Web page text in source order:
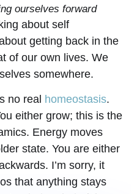
ourselves forward
about self
getting back in the
of our own lives. We
somewhere.
no real homeostasis.
either grow; this is the
Energy moves
state. You are either
I’m sorry, it
that anything stays